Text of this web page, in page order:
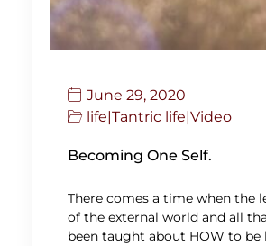
June 29, 2020
life|Tantric life|Video
Becoming One Self.
There comes a time when the
of the external world and all
been taught about HOW to be